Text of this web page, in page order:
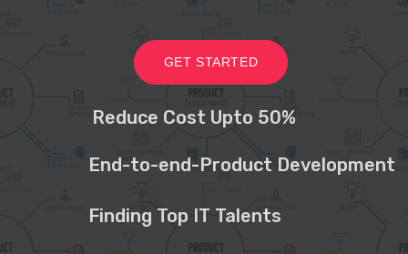
GET STARTED
Reduce Cost Upto 50%
End-to-end-Product Development
Finding Top IT Talents